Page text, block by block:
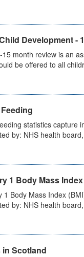
Development -
month review is an
be offered to all
statistics capture
by: NHS health
1 Body Mass
1 Body Mass Index
by: NHS health
Scotland